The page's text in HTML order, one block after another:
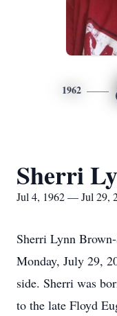
1962
Sherri
Jul 4, 1962 — Jul 29,
Sherri Lynn
Monday, July 29,
side. Sherri was
to the late Floyd